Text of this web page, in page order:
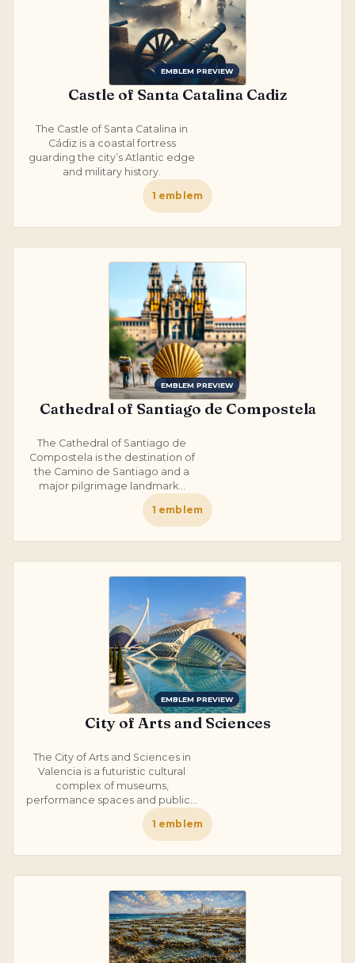
EMBLEM PREVIEW
Castle of Santa Catalina Cadiz
The Castle of Santa Catalina in
Cádiz is a coastal fortress
guarding the city’s Atlantic edge
and military history.
1 emblem
EMBLEM PREVIEW
Cathedral of Santiago de Compostela
The Cathedral of Santiago de
Compostela is the destination of
the Camino de Santiago and a
major pilgrimage landmark...
1 emblem
EMBLEM PREVIEW
City of Arts and Sciences
The City of Arts and Sciences in
Valencia is a futuristic cultural
complex of museums,
performance spaces and public...
1 emblem